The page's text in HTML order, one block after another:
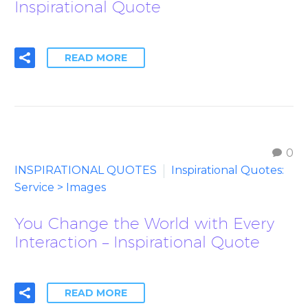
Inspirational Quote
READ MORE
0
INSPIRATIONAL QUOTES
Inspirational Quotes:
Service > Images
You Change the World with Every
Interaction – Inspirational Quote
READ MORE